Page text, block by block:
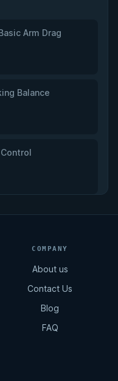
Arm Drag
Balance
Leg
COMPANY
About us
Contact Us
Blog
FAQ